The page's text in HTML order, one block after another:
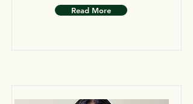
Read More